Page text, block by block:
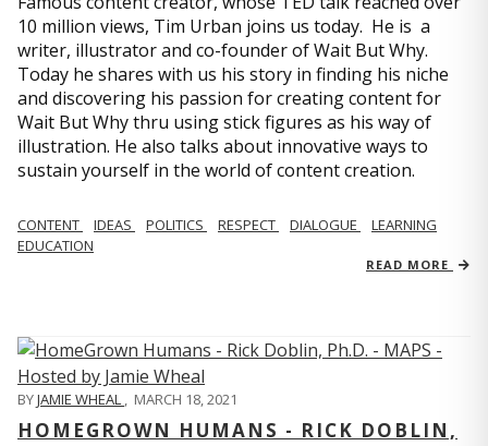
10 million views, Tim Urban joins us today. He is a
writer, illustrator and co-founder of Wait But Why.
Today he shares with us his story in finding his niche
and discovering his passion for creating content for
Wait But Why thru using stick figures as his way of
illustration. He also talks about innovative ways to
sustain yourself in the world of content creation.
CONTENT IDEAS POLITICS RESPECT DIALOGUE
LEARNING
EDUCATION
READ MORE
BYJAMIE WHEAL , MARCH 18, 2021
HOMEGROWN HUMANS - RICK DOBLIN,